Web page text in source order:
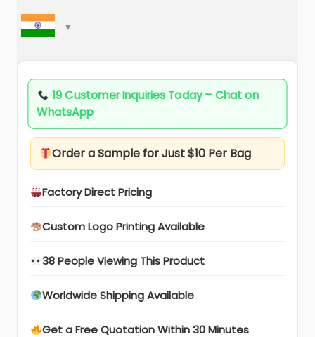
19 Customer Inquiries Today – Chat on
WhatsApp
Order a Sample for Just $10 Per Bag
Factory Direct Pricing
Custom Logo Printing Available
38 People Viewing This Product
Worldwide Shipping Available
Get a Free Quotation Within 30 Minutes